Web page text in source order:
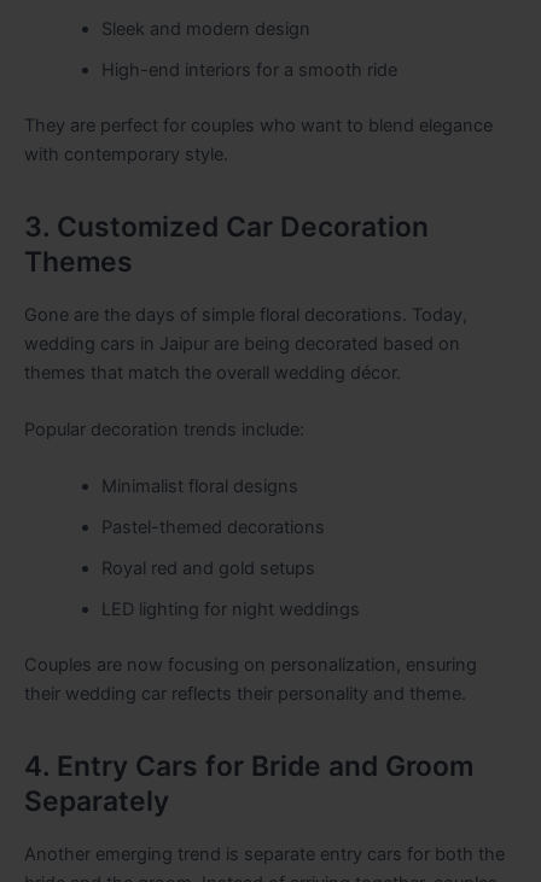
Sleek and modern design
High-end interiors for a smooth ride
They are perfect for couples who want to blend elegance
with contemporary style.
3. Customized Car Decoration
Themes
Gone are the days of simple floral decorations. Today,
wedding cars in Jaipur are being decorated based on
themes that match the overall wedding décor.
Popular decoration trends include:
Minimalist floral designs
Pastel-themed decorations
Royal red and gold setups
LED lighting for night weddings
Couples are now focusing on personalization, ensuring
their wedding car reflects their personality and theme.
4. Entry Cars for Bride and Groom
Separately
Another emerging trend is separate entry cars for both the